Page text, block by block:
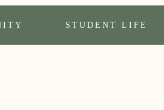
STUDENT LIFE